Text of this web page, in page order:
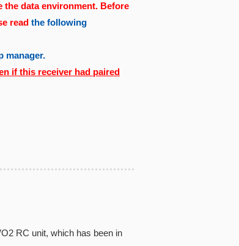
the data environment. Before
read the following
manager.
if this receiver had paired
RC unit, which has been in